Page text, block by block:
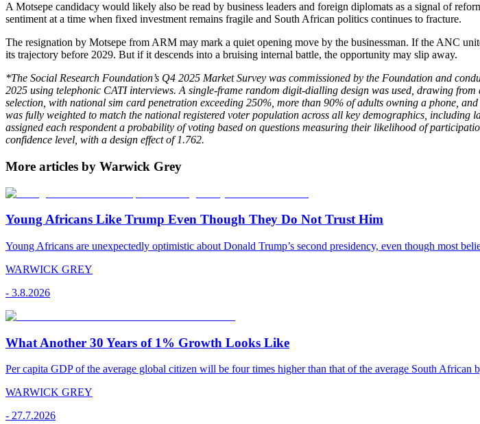
A Motsepe candidacy would likely also be read by business leaders and foreign diplomats as a signal of
sentiment at a time when fixed investment remains fragile and South African politics continues to fracture.
The resignation by Motsepe from ARM may mark a quiet opening move by the businessman. If the ANC
its trajectory before 2029. But if it descends into a bruising internal battle, the opportunity may slip away.
*The Social Research Foundation’s Q4 2025 Market Survey was commissioned by the Foundation and
2025 using telephonic CATI interviews. A single-frame random digit-dialling design was used, drawing
selection, with national sim card penetration exceeding 250%, more than 90% of adults owning a phone,
was fully weighted to match the national registered voter population across all key demographics,
assigned each respondent a probability of voting based on questions measuring their likelihood of
confidence level, with a design effect of 1.762.
More articles by Warwick Grey
Young Africans Like Trump Even Though They Do Not Trust Him
Young Africans are unexpectedly optimistic about Donald Trump’s second presidency, even though most
WARWICK GREY
- 3.8.2026
What Another 30 Years of 1% Growth Looks Like
Per capita GDP of the average global citizen will be four times higher than that of the average South African
WARWICK GREY
- 27.7.2026